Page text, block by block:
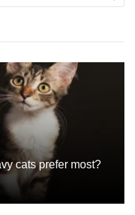
cats prefer most?